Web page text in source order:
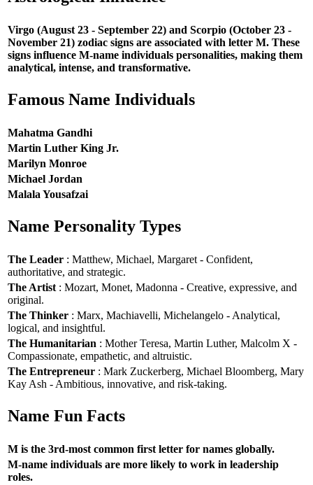
Virgo (August 23 - September 22) and Scorpio (October 23 -
November 21) zodiac signs are associated with letter M. These
signs influence M-name individuals personalities, making them
analytical, intense, and transformative.
Famous Name Individuals
Mahatma Gandhi
Martin Luther King Jr.
Marilyn Monroe
Michael Jordan
Malala Yousafzai
Name Personality Types
The Leader : Matthew, Michael, Margaret - Confident,
authoritative, and strategic.
The Artist : Mozart, Monet, Madonna - Creative, expressive, and
original.
The Thinker : Marx, Machiavelli, Michelangelo - Analytical,
logical, and insightful.
The Humanitarian : Mother Teresa, Martin Luther, Malcolm X -
Compassionate, empathetic, and altruistic.
The Entrepreneur : Mark Zuckerberg, Michael Bloomberg, Mary
Kay Ash - Ambitious, innovative, and risk-taking.
Name Fun Facts
M is the 3rd-most common first letter for names globally.
M-name individuals are more likely to work in leadership
roles.